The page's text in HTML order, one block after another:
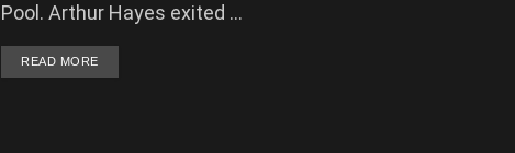
Pool. Arthur Hayes exited ...
READ MOREDETAILS